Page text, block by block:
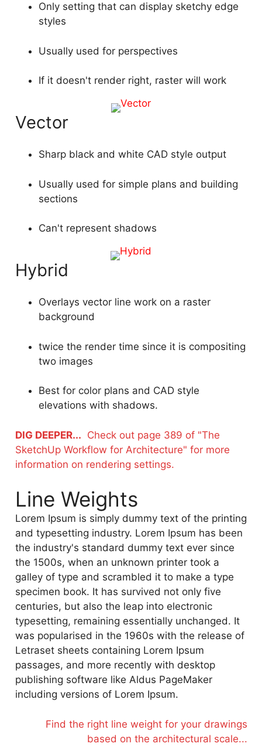
Only setting that can display sketchy edge
styles
Usually used for perspectives
If it doesn't render right, raster will work
Vector
Sharp black and white CAD style output
Usually used for simple plans and building
sections
Can't represent shadows
Hybrid
Overlays vector line work on a raster
background
twice the render time since it is compositing
two images
Best for color plans and CAD style
elevations with shadows.
DIG DEEPER... Check out page 389 of "The
SketchUp Workflow for Architecture" for more
information on rendering settings.
Line Weights
Lorem Ipsum is simply dummy text of the printing
and typesetting industry. Lorem Ipsum has been
the industry's standard dummy text ever since
the 1500s, when an unknown printer took a
galley of type and scrambled it to make a type
specimen book. It has survived not only five
centuries, but also the leap into electronic
typesetting, remaining essentially unchanged. It
was popularised in the 1960s with the release of
Letraset sheets containing Lorem Ipsum
passages, and more recently with desktop
publishing software like Aldus PageMaker
including versions of Lorem Ipsum.
Find the right line weight for your drawings
based on the architectural scale...